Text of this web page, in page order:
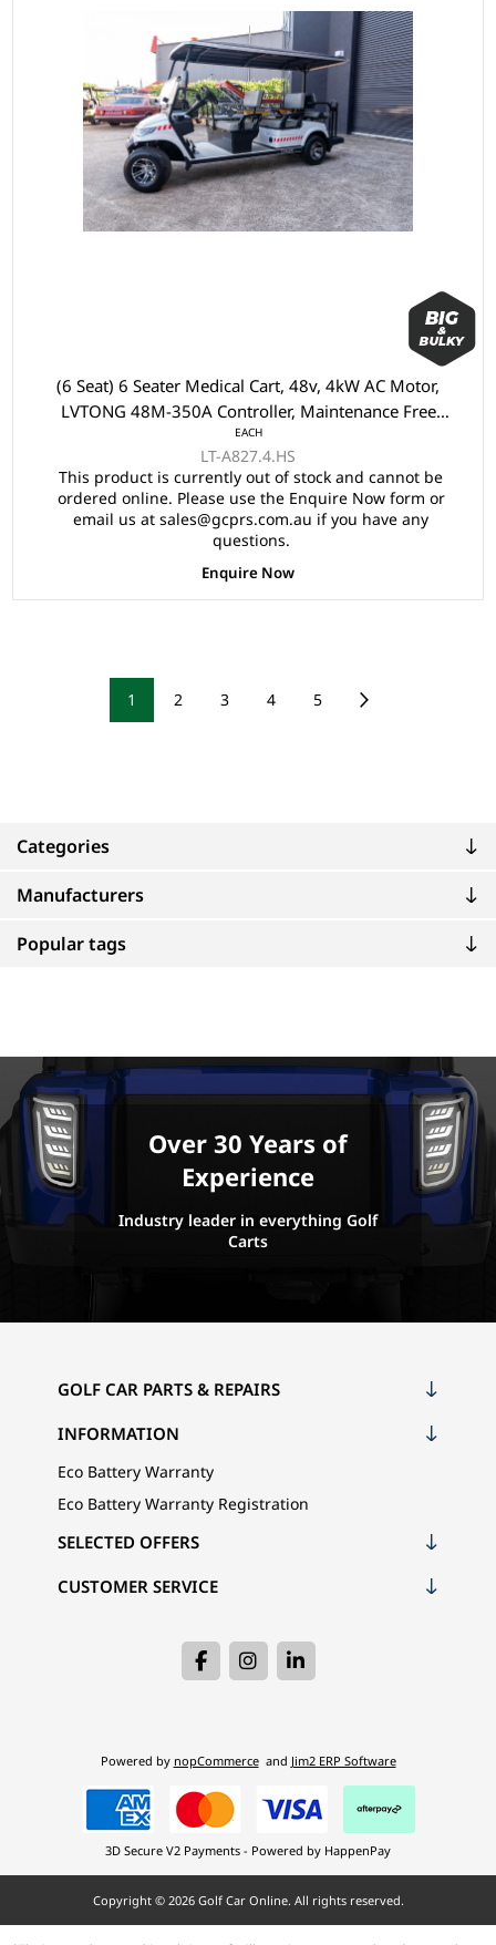
Categories
Manufacturers
Popular tags
(6 Seat) 6 Seater Medical Cart, 48v, 4kW AC Motor,
LVTONG 48M-350A Controller, Maintenance Free
Batteries, LVTong On Board Charger, Split Windscreen,
Speedometer, Safety Belts, Light System, 10"Aluminium
Rim, 4 Wheel Disc Brake with EM Brake, Upgraded
Seats - Black, Multifunction Storage Boxes, Front
Independent Suspension with Double Individual Swing
Arm, Black Roof.
EACH
LT-A827.4.HS
This product is currently out of stock and cannot be
ordered online. Please use the Enquire Now form or
email us at sales@gcprs.com.au if you have any
questions.
Enquire Now
1 2 3 4 5
Over 30 Years of
Experience
Industry leader in everything Golf
Carts
GOLF CAR PARTS & REPAIRS
INFORMATION
Eco Battery Warranty
Eco Battery Warranty Registration
CUSTOMER SERVICE
SELECTED OFFERS
Powered by nopCommerce and Jim2 ERP Software
3D Secure V2 Payments - Powered by HappenPay
Copyright © 2026 Golf Car Online. All rights reserved.